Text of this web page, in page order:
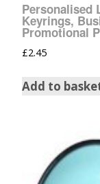
Personalised
Keyrings,
Promotional
£2.45
Add to